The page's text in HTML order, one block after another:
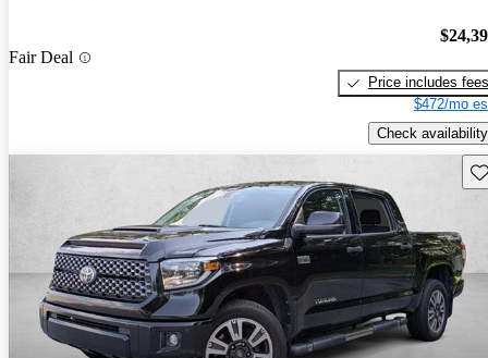
Fair Deal
Price includes fees
$472/mo
Check availability